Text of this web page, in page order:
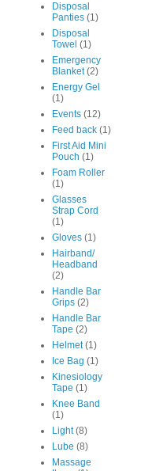
Disposal
Panties (1)
Disposal
Towel (1)
Emergency
Blanket (2)
Energy Gel
(1)
Events (12)
Feed back (1)
First Aid Mini
Pouch (1)
Foam Roller
(1)
Glasses
Strap Cord
(1)
Gloves (1)
Hairband/
Headband
(2)
Handle Bar
Grips (2)
Handle Bar
Tape (2)
Helmet (1)
Ice Bag (1)
Kinesiology
Tape (1)
Knee Band
(1)
Light (8)
Lube (8)
Massage